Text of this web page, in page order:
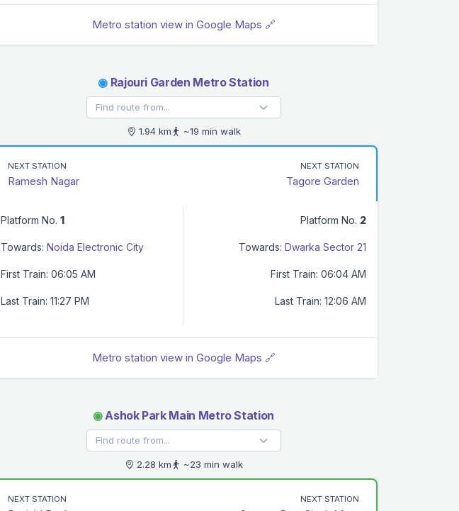
Metro station view in Google Maps 🔗
◉Rajouri Garden Metro Station
1.94 km ~19 min walk
NEXT STATION
Ramesh Nagar
NEXT STATION
Tagore Garden
Platform No. 1
Towards: Noida Electronic City
First Train: 06:05 AM
Last Train: 11:27 PM
Platform No. 2
Towards: Dwarka Sector 21
First Train: 06:04 AM
Last Train: 12:06 AM
Metro station view in Google Maps 🔗
◉Ashok Park Main Metro Station
2.28 km ~23 min walk
NEXT STATION NEXT STATION